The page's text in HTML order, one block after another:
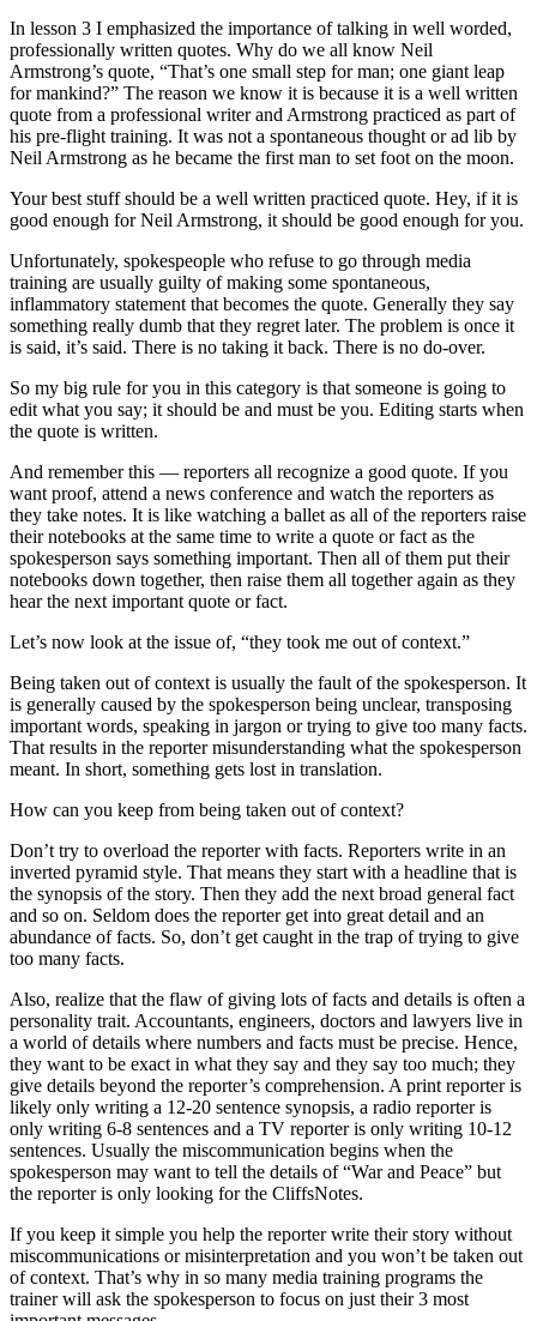
In lesson 3 I emphasized the importance of talking in well worded,
professionally written quotes. Why do we all know Neil
Armstrong’s quote, “That’s one small step for man; one giant leap
for mankind?” The reason we know it is because it is a well written
quote from a professional writer and Armstrong practiced as part of
his pre-flight training. It was not a spontaneous thought or ad lib by
Neil Armstrong as he became the first man to set foot on the moon.
Your best stuff should be a well written practiced quote. Hey, if it is
good enough for Neil Armstrong, it should be good enough for you.
Unfortunately, spokespeople who refuse to go through media
training are usually guilty of making some spontaneous,
inflammatory statement that becomes the quote. Generally they say
something really dumb that they regret later. The problem is once it
is said, it’s said. There is no taking it back. There is no do-over.
So my big rule for you in this category is that someone is going to
edit what you say; it should be and must be you. Editing starts when
the quote is written.
And remember this — reporters all recognize a good quote. If you
want proof, attend a news conference and watch the reporters as
they take notes. It is like watching a ballet as all of the reporters raise
their notebooks at the same time to write a quote or fact as the
spokesperson says something important. Then all of them put their
notebooks down together, then raise them all together again as they
hear the next important quote or fact.
Let’s now look at the issue of, “they took me out of context.”
Being taken out of context is usually the fault of the spokesperson. It
is generally caused by the spokesperson being unclear, transposing
important words, speaking in jargon or trying to give too many facts.
That results in the reporter misunderstanding what the spokesperson
meant. In short, something gets lost in translation.
How can you keep from being taken out of context?
Don’t try to overload the reporter with facts. Reporters write in an
inverted pyramid style. That means they start with a headline that is
the synopsis of the story. Then they add the next broad general fact
and so on. Seldom does the reporter get into great detail and an
abundance of facts. So, don’t get caught in the trap of trying to give
too many facts.
Also, realize that the flaw of giving lots of facts and details is often a
personality trait. Accountants, engineers, doctors and lawyers live in
a world of details where numbers and facts must be precise. Hence,
they want to be exact in what they say and they say too much; they
give details beyond the reporter’s comprehension. A print reporter is
likely only writing a 12-20 sentence synopsis, a radio reporter is
only writing 6-8 sentences and a TV reporter is only writing 10-12
sentences. Usually the miscommunication begins when the
spokesperson may want to tell the details of “War and Peace” but
the reporter is only looking for the CliffsNotes.
If you keep it simple you help the reporter write their story without
miscommunications or misinterpretation and you won’t be taken out
of context. That’s why in so many media training programs the
trainer will ask the spokesperson to focus on just their 3 most